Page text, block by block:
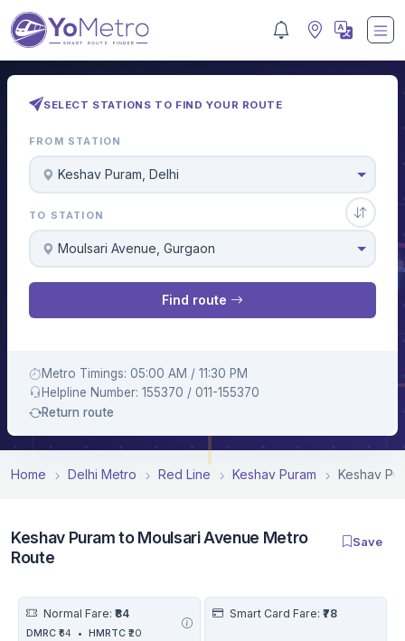
SELECT STATIONS TO FIND YOUR ROUTE
FROM STATION
Keshav Puram, Delhi
TO STATION
Moulsari Avenue, Gurgaon
Find route
Metro Timings: 05:00 AM / 11:30 PM
Helpline Number: 155370 / 011-155370
Return route
Home Delhi Metro Red Line Keshav Puram Keshav
Keshav Puram to Moulsari Avenue Metro
Route
Save
Normal Fare: ₹84
DMRC ₹64 • HMRTC ₹20
Smart Card Fare: ₹78